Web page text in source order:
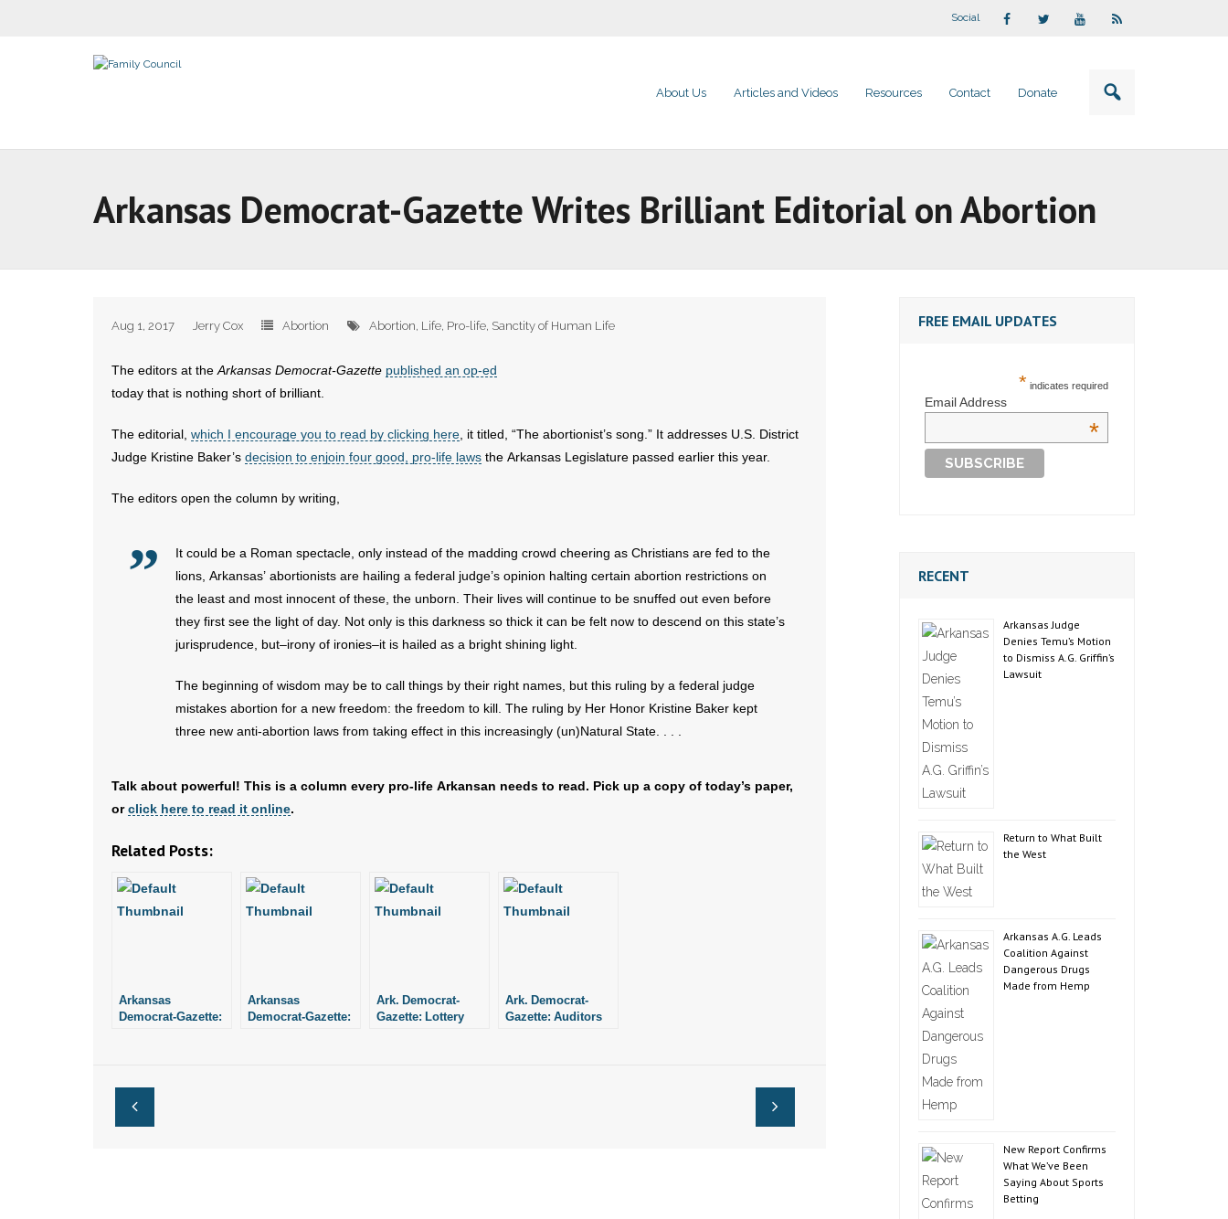
Social
About Us Articles and Videos Resources Contact Donate
Arkansas Democrat-Gazette Writes Brilliant Editorial on Abortion
Aug 1, 2017 Jerry Cox Abortion Abortion, Life, Pro-life, Sanctity of Human Life
The editors at the Arkansas Democrat-Gazette published an op-ed
today that is nothing short of brilliant.
The editorial, which I encourage you to read by clicking here , it titled, “The abortionist’s song.” It addresses U.S. District
Judge Kristine Baker’s decision to enjoin four good, pro-life laws the Arkansas Legislature passed earlier this year.
The editors open the column by writing,
It could be a Roman spectacle, only instead of the madding crowd cheering as Christians are fed to the
lions, Arkansas’ abortionists are hailing a federal judge’s opinion halting certain abortion restrictions on
the least and most innocent of these, the unborn. Their lives will continue to be snuffed out even before
they first see the light of day. Not only is this darkness so thick it can be felt now to descend on this state’s
jurisprudence, but–irony of ironies–it is hailed as a bright shining light.
The beginning of wisdom may be to call things by their right names, but this ruling by a federal judge
mistakes abortion for a new freedom: the freedom to kill. The ruling by Her Honor Kristine Baker kept
three new anti-abortion laws from taking effect in this increasingly (un)Natural State. . . .
Talk about powerful! This is a column every pro-life Arkansan needs to read. Pick up a copy of today’s paper,
or click here to read it online.
Related Posts:
Arkansas
Democrat-Gazette:
Arkansas
Democrat-Gazette:
Ark. Democrat-
Gazette: Lottery
Ark. Democrat-
Gazette: Auditors
FREE EMAIL UPDATES
* indicates required
Email Address
*
RECENT
Arkansas Judge
Denies Temu’s Motion
to Dismiss A.G. Griffin’s
Lawsuit
Return to What Built
the West
Arkansas A.G. Leads
Coalition Against
Dangerous Drugs
Made from Hemp
New Report Confirms
What We’ve Been
Saying About Sports
Betting